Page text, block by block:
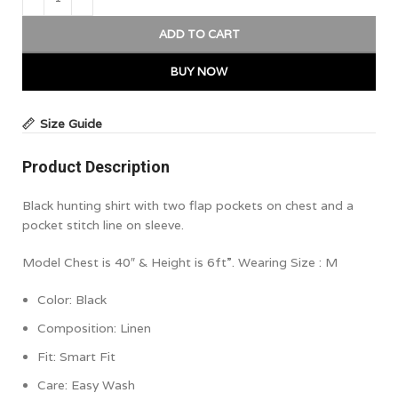
ADD TO CART
BUY NOW
Size Guide
Product Description
Black hunting shirt with two flap pockets on chest and a
pocket stitch line on sleeve.
Model Chest is 40″ & Height is 6ft”. Wearing Size : M
Color: Black
Composition: Linen
Fit: Smart Fit
Care: Easy Wash